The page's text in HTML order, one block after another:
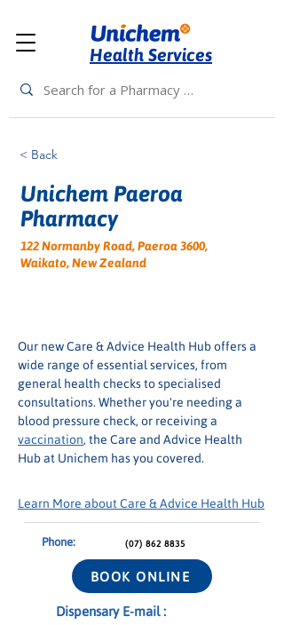
Health Services
< Back
Unichem Paeroa
Pharmacy
122 Normanby Road, Paeroa 3600,
Waikato, New Zealand
Our new Care & Advice Health Hub offers a
wide range of essential services, from
general health checks to specialised
consultations. Whether you're needing a
blood pressure check, or receiving a
vaccination, the Care and Advice Health
Hub at Unichem has you covered.
Learn More about Care & Advice Health Hub
(07) 862 8835
Phone:
BOOK ONLINE
Dispensary E-mail :